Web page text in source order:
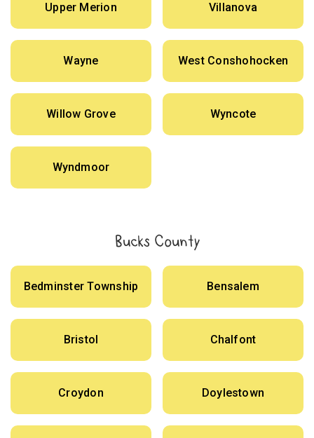
Upper Merion Villanova
Wayne West Conshohocken
Willow Grove Wyncote
Wyndmoor
Bucks County
Bedminster Township Bensalem
Bristol Chalfont
Croydon Doylestown